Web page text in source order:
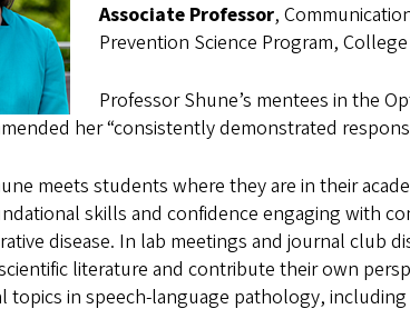
Associate Professor,
Prevention Science Program,
Professor Shune’s mentees in the
her “consistently demonstrated
meets students where they are in their
skills and confidence engaging with
disease. In lab meetings and journal club
literature and contribute their own
topics in speech-language pathology,